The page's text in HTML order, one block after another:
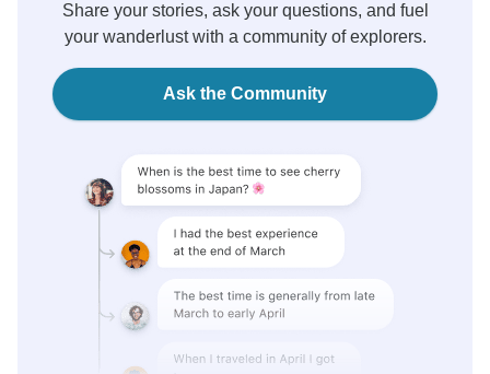
Share your stories, ask your questions, and fuel
your wanderlust with a community of explorers.
Ask the Community